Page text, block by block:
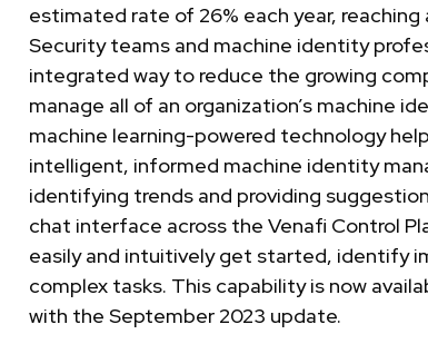
estimated rate of 26% each year,
Security teams and machine identity
integrated way to reduce the growing
manage all of an organization’s machine
machine learning-powered technology
intelligent, informed machine identity
identifying trends and providing
chat interface across the Venafi Control
easily and intuitively get started, identify
complex tasks. This capability is now
with the September 2023 update.